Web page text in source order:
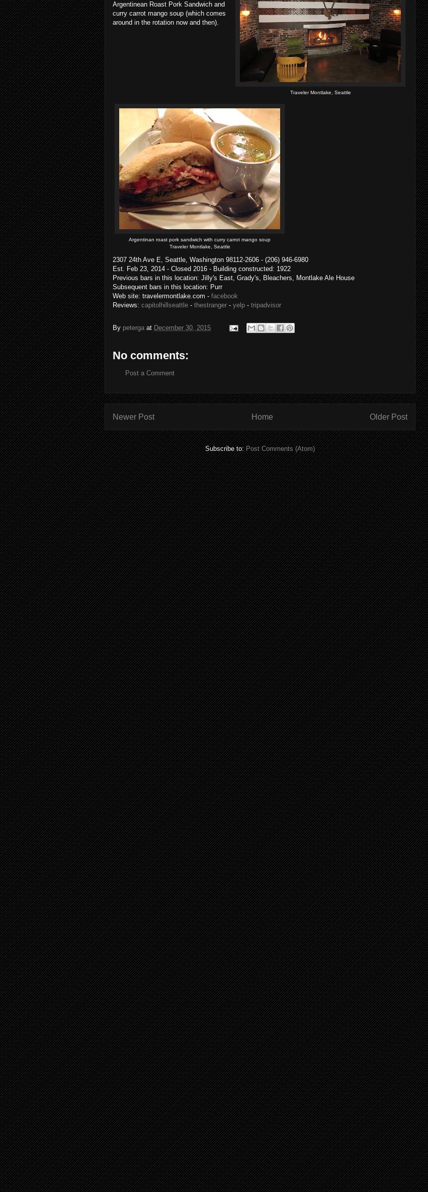
Traveler Montlake, Seattle
Argentinean Roast Pork Sandwich and
curry carrot mango soup (which comes
around in the rotation now and then).
Argentinan roast pork sandwich with curry carrot mango soup
Traveler Montlake, Seattle
2307 24th Ave E, Seattle, Washington 98112-2606 - (206) 946-6980
Est. Feb 23, 2014 - Closed 2016 - Building constructed: 1922
Previous bars in this location: Jilly's East, Grady's, Bleachers, Montlake Ale House
Subsequent bars in this location: Purr
Web site: travelermontlake.com - facebook
Reviews: capitolhillseattle - thestranger - yelp - tripadvisor
By peterga at December 30, 2015
No comments:
Post a Comment
Newer Post Older Post
Home
Subscribe to:Post Comments (Atom)